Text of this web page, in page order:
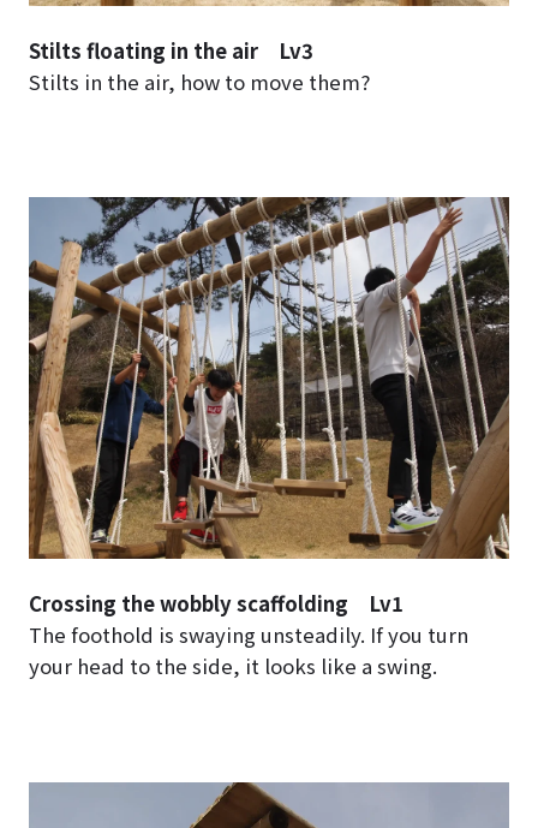
Stilts floating in the air Lv3
Stilts in the air, how to move them?
Crossing the wobbly scaffolding Lv1
The foothold is swaying unsteadily. If you turn
your head to the side, it looks like a swing.